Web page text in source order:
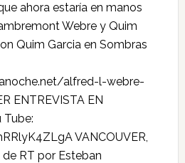
ahora estaría en manos
Webre y Quim
Quim Garcia en Sombras
alfred-l-webre-
ENTREVISTA EN
VANCOUVER,
RT por Esteban